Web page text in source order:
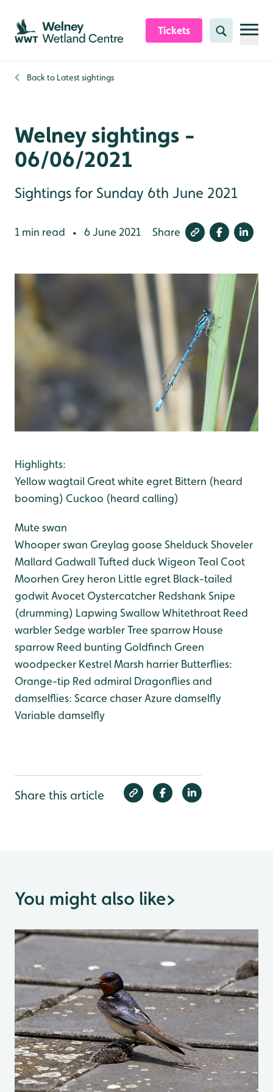
Skip to content header
Skip to main content
Skip to content footer
Tickets Search
Back to Latest sightings
Welney sightings -
06/06/2021
Sightings for Sunday 6th June 2021
1 min read • 6 June 2021 Share
Highlights:
Yellow wagtail Great white egret Bittern (heard
booming) Cuckoo (heard calling)
Mute swan
Whooper swan Greylag goose Shelduck Shoveler
Mallard GadwallTufted duck Wigeon Teal Coot
Moorhen Grey heron Little egret Black-tailed
godwit Avocet Oystercatcher Redshank Snipe
(drumming) Lapwing SwallowWhitethroat Reed
warblerSedge warblerTree sparrow House
sparrow Reed bunting Goldfinch Green
woodpecker KestrelMarsh harrier Butterflies:
Orange-tip Red admiral Dragonflies and
damselflies: Scarce chaser Azure damselfly
Variable damselfly
Share this article
You might also like>